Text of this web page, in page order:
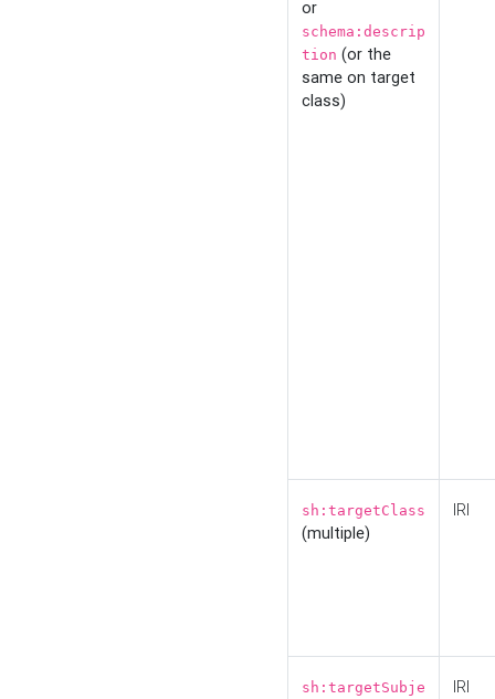
or
schema:descrip
tion (or the
same on target
class)
sh:targetClass
(multiple)
IRI
sh:targetSubje
IRI